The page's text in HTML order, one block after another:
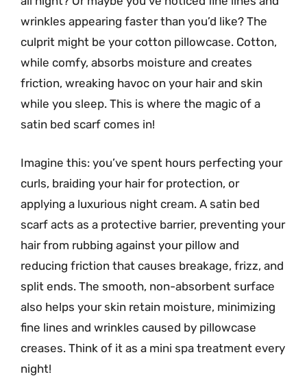
wrinkles appearing faster than you’d like? The
culprit might be your cotton pillowcase. Cotton,
while comfy, absorbs moisture and creates
friction, wreaking havoc on your hair and skin
while you sleep. This is where the magic of a
satin bed scarf comes in!
Imagine this: you’ve spent hours perfecting your
curls, braiding your hair for protection, or
applying a luxurious night cream. A satin bed
scarf acts as a protective barrier, preventing your
hair from rubbing against your pillow and
reducing friction that causes breakage, frizz, and
split ends. The smooth, non-absorbent surface
also helps your skin retain moisture, minimizing
fine lines and wrinkles caused by pillowcase
creases. Think of it as a mini spa treatment every
night!